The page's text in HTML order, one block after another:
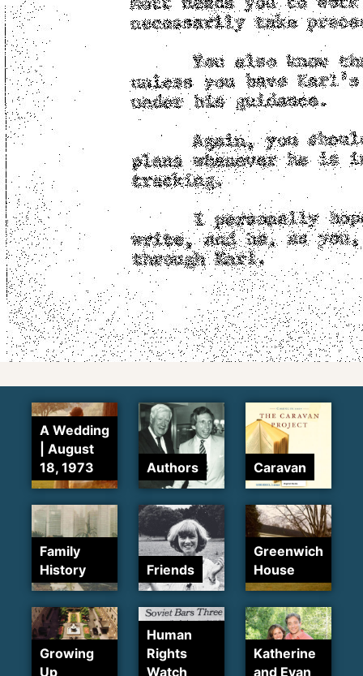
A Wedding
| August
18, 1973
Authors Caravan
Family
History
Friends
Greenwich
House
Growing
Up
Human
Rights
Watch
Katherine
and Evan